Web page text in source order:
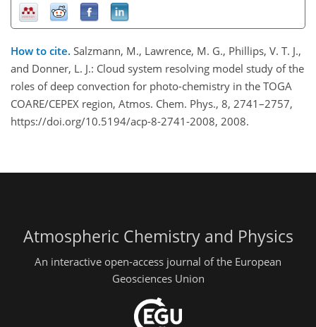
How to cite. Salzmann, M., Lawrence, M. G., Phillips, V. T. J.,
and Donner, L. J.: Cloud system resolving model study of the
roles of deep convection for photo-chemistry in the TOGA
COARE/CEPEX region, Atmos. Chem. Phys., 8, 2741–2757,
https://doi.org/10.5194/acp-8-2741-2008, 2008.
Atmospheric Chemistry and Physics
An interactive open-access journal of the European
Geosciences Union